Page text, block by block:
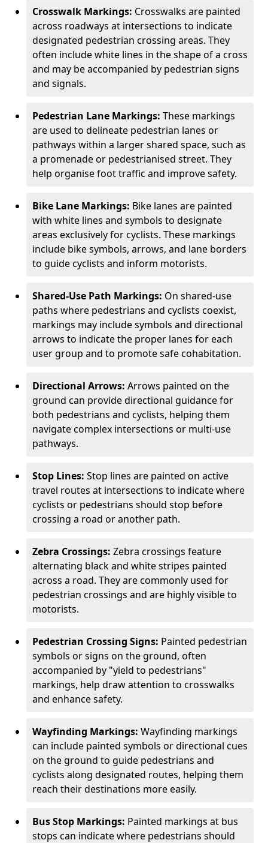
Crosswalk Markings: Crosswalks are painted
across roadways at intersections to indicate
designated pedestrian crossing areas. They
often include white lines in the shape of a cross
and may be accompanied by pedestrian signs
and signals.
Pedestrian Lane Markings: These markings
are used to delineate pedestrian lanes or
pathways within a larger shared space, such as
a promenade or pedestrianised street. They
help organise foot traffic and improve safety.
Bike Lane Markings: Bike lanes are painted
with white lines and symbols to designate
areas exclusively for cyclists. These markings
include bike symbols, arrows, and lane borders
to guide cyclists and inform motorists.
Shared-Use Path Markings: On shared-use
paths where pedestrians and cyclists coexist,
markings may include symbols and directional
arrows to indicate the proper lanes for each
user group and to promote safe cohabitation.
Directional Arrows: Arrows painted on the
ground can provide directional guidance for
both pedestrians and cyclists, helping them
navigate complex intersections or multi-use
pathways.
Stop Lines: Stop lines are painted on active
travel routes at intersections to indicate where
cyclists or pedestrians should stop before
crossing a road or another path.
Zebra Crossings: Zebra crossings feature
alternating black and white stripes painted
across a road. They are commonly used for
pedestrian crossings and are highly visible to
motorists.
Pedestrian Crossing Signs: Painted pedestrian
symbols or signs on the ground, often
accompanied by "yield to pedestrians"
markings, help draw attention to crosswalks
and enhance safety.
Wayfinding Markings: Wayfinding markings
can include painted symbols or directional cues
on the ground to guide pedestrians and
cyclists along designated routes, helping them
reach their destinations more easily.
Bus Stop Markings: Painted markings at bus
stops can indicate where pedestrians should